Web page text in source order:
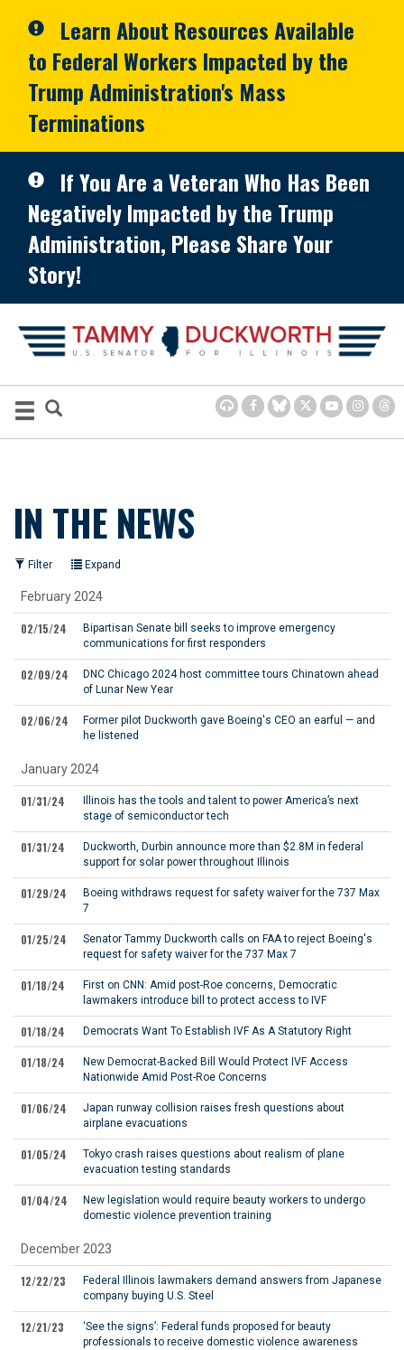
Learn About Resources Available
to Federal Workers Impacted by the
Trump Administration's Mass
Terminations
If You Are a Veteran Who Has Been
Negatively Impacted by the Trump
Administration, Please Share Your
Story!
IN THE NEWS
Filter Expand
February 2024
02/15/24
Bipartisan Senate bill seeks to improve emergency
communications for first responders
02/09/24
DNC Chicago 2024 host committee tours Chinatown ahead
of Lunar New Year
02/06/24
Former pilot Duckworth gave Boeing's CEO an earful — and
he listened
January 2024
01/31/24
Illinois has the tools and talent to power America’s next
stage of semiconductor tech
01/31/24
Duckworth, Durbin announce more than $2.8M in federal
support for solar power throughout Illinois
01/29/24
Boeing withdraws request for safety waiver for the 737 Max
7
01/25/24
Senator Tammy Duckworth calls on FAA to reject Boeing's
request for safety waiver for the 737 Max 7
01/18/24
First on CNN: Amid post-Roe concerns, Democratic
lawmakers introduce bill to protect access to IVF
01/18/24 Democrats Want To Establish IVF As A Statutory Right
01/18/24
New Democrat-Backed Bill Would Protect IVF Access
Nationwide Amid Post-Roe Concerns
01/06/24
Japan runway collision raises fresh questions about
airplane evacuations
01/05/24
Tokyo crash raises questions about realism of plane
evacuation testing standards
01/04/24
New legislation would require beauty workers to undergo
domestic violence prevention training
December 2023
12/22/23
Federal Illinois lawmakers demand answers from Japanese
company buying U.S. Steel
12/21/23
‘See the signs’: Federal funds proposed for beauty
professionals to receive domestic violence awareness